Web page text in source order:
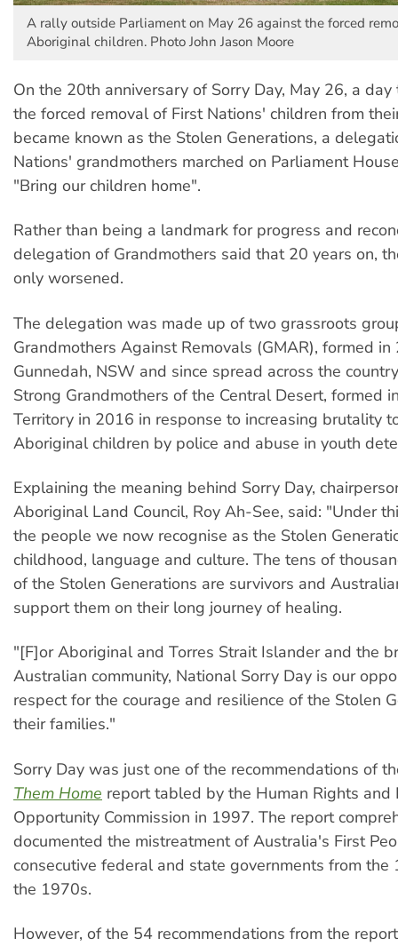
A rally outside Parliament on May 26 against the forced
Aboriginal children. Photo John Jason Moore
On the 20th anniversary of Sorry Day, May 26, a
the forced removal of First Nations' children from
became known as the Stolen Generations, a
Nations' grandmothers marched on Parliament
"Bring our children home".
Rather than being a landmark for progress and
delegation of Grandmothers said that 20 years on,
only worsened.
The delegation was made up of two grassroots
Grandmothers Against Removals (GMAR), formed
Gunnedah, NSW and since spread across the
Strong Grandmothers of the Central Desert, formed
Territory in 2016 in response to increasing brutality
Aboriginal children by police and abuse in youth
Explaining the meaning behind Sorry Day,
Aboriginal Land Council, Roy Ah-See, said: "Under
the people we now recognise as the Stolen
childhood, language and culture. The tens of
of the Stolen Generations are survivors and
support them on their long journey of healing.
"[F]or Aboriginal and Torres Strait Islander and the
Australian community, National Sorry Day is our
respect for the courage and resilience of the Stolen
their families."
Sorry Day was just one of the recommendations of
Them Home report tabled by the Human Rights and
Opportunity Commission in 1997. The report
documented the mistreatment of Australia's First
consecutive federal and state governments from the
the 1970s.
However, of the 54 recommendations from the